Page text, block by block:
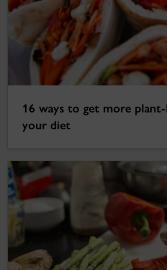
16 ways to get more
your diet